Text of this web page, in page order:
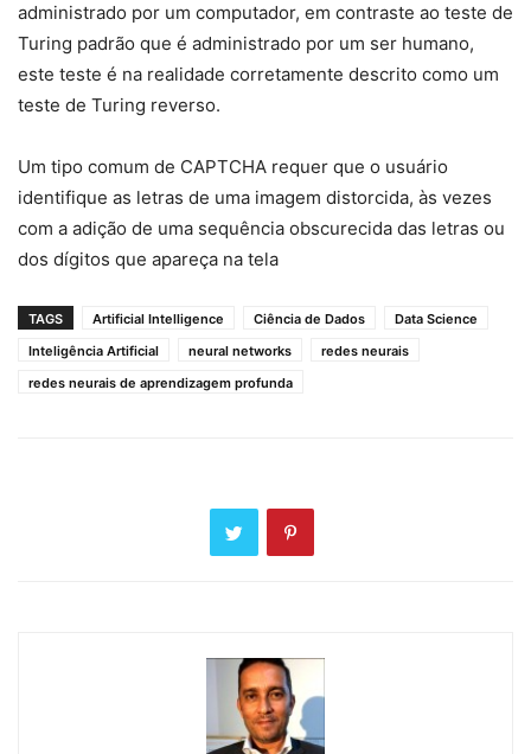
administrado por um computador, em contraste ao teste de
Turing padrão que é administrado por um ser humano,
este teste é na realidade corretamente descrito como um
teste de Turing reverso.
Um tipo comum de CAPTCHA requer que o usuário
identifique as letras de uma imagem distorcida, às vezes
com a adição de uma sequência obscurecida das letras ou
dos dígitos que apareça na tela
TAGS Artificial Intelligence Ciência de Dados
Data Science
Inteligência Artificial
neural networks
redes neurais
redes neurais de aprendizagem profunda